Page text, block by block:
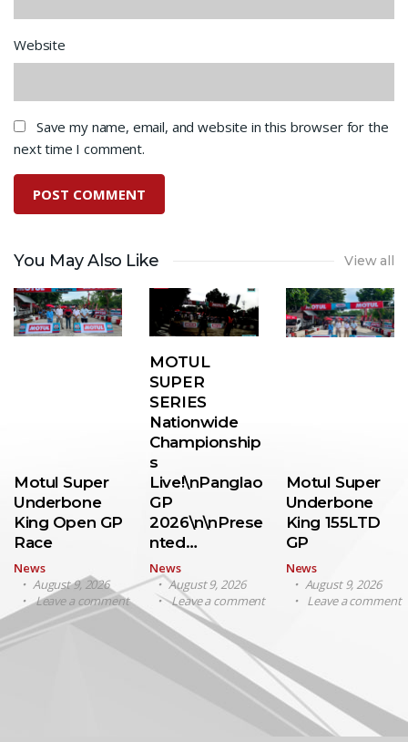
Website
Save my name, email, and website in this browser for the
next time I comment.
You May Also Like View all
Motul Super
Underbone
King Open GP
Race
News
August 9, 2026
Leave a comment
MOTUL
SUPER
SERIES
Nationwide
Championship
s
Live!\nPanglao
GP
2026\n\nPrese
nted…
News
August 9, 2026
Leave a comment
Motul Super
Underbone
King 155LTD
GP
News
August 9, 2026
Leave a comment